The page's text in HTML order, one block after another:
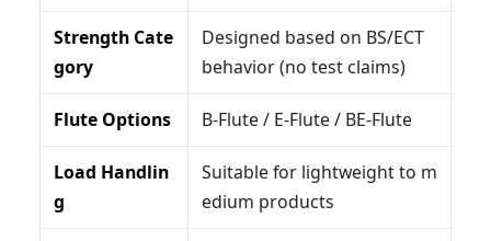
Strength Cate
gory
Designed based on BS/ECT
behavior (no test claims)
Flute Options B-Flute / E-Flute / BE-Flute
Load Handlin
g
Suitable for lightweight to m
edium products